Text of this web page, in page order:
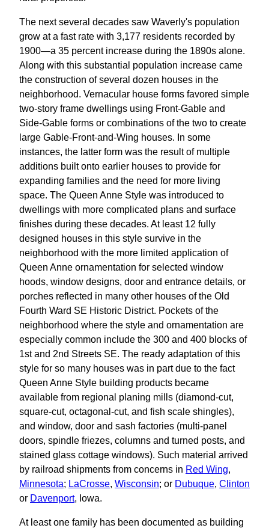
The next several decades saw Waverly's population
grow at a fast rate with 3,177 residents recorded by
1900—a 35 percent increase during the 1890s alone.
Along with this substantial population increase came
the construction of several dozen houses in the
neighborhood. Vernacular house forms favored simple
two-story frame dwellings using Front-Gable and
Side-Gable forms or combinations of the two to create
large Gable-Front-and-Wing houses. In some
instances, the latter form was the result of multiple
additions built onto earlier houses to provide for
expanding families and the need for more living
space. The Queen Anne Style was introduced to
dwellings with more complicated plans and surface
finishes during these decades. At least 12 fully
designed houses in this style survive in the
neighborhood with the more limited application of
Queen Anne ornamentation for selected window
hoods, window designs, door and entrance details, or
porches reflected in many other houses of the Old
Fourth Ward SE Historic District. Pockets of the
neighborhood where the style and ornamentation are
especially common include the 300 and 400 blocks of
1st and 2nd Streets SE. The ready adaptation of this
style for so many houses was in part due to the fact
Queen Anne Style building products became
available from regional planing mills (diamond-cut,
square-cut, octagonal-cut, and fish scale shingles),
and window, door and sash factories (multi-panel
doors, spindle friezes, columns and turned posts, and
stained glass cottage windows). Such material arrived
by railroad shipments from concerns in Red Wing,
Minnesota; LaCrosse, Wisconsin; or Dubuque, Clinton
or Davenport, Iowa.
At least one family has been documented as building